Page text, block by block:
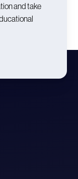
and take